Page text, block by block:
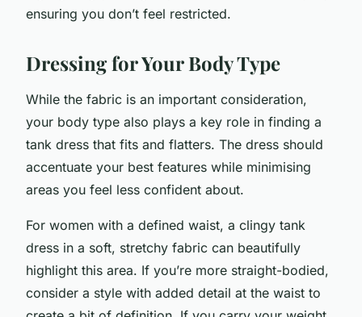
ensuring you don’t feel restricted.
Dressing for Your Body Type
While the fabric is an important consideration,
your body type also plays a key role in finding a
tank dress that fits and flatters. The dress should
accentuate your best features while minimising
areas you feel less confident about.
For women with a defined waist, a clingy tank
dress in a soft, stretchy fabric can beautifully
highlight this area. If you’re more straight-bodied,
consider a style with added detail at the waist to